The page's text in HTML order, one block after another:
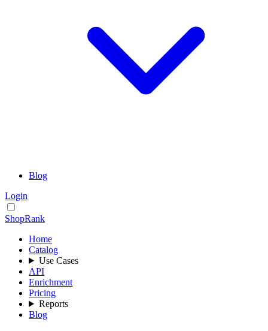
Blog
Login
ShopRank
Home
Catalog
Use Cases
API
Enrichment
Pricing
Reports
Blog